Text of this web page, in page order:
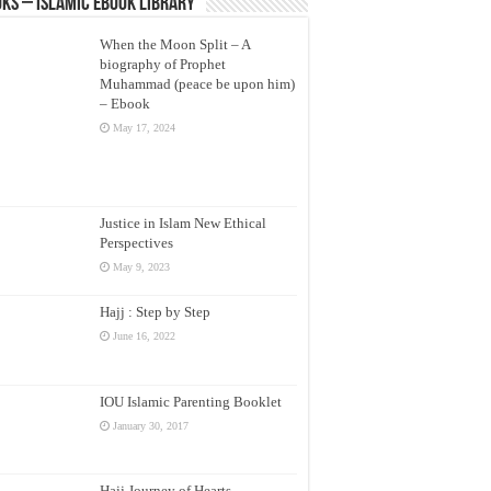
– Islamic eBook Library
When the Moon Split – A
biography of Prophet
Muhammad (peace be upon him)
– Ebook
May 17, 2024
Justice in Islam New Ethical
Perspectives
May 9, 2023
Hajj : Step by Step
June 16, 2022
IOU Islamic Parenting Booklet
January 30, 2017